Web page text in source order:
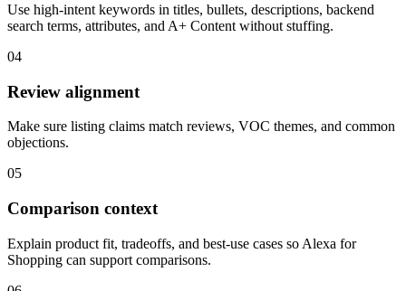
Use high-intent keywords in titles, bullets, descriptions, backend
search terms, attributes, and A+ Content without stuffing.
04
Review alignment
Make sure listing claims match reviews, VOC themes, and common
objections.
05
Comparison context
Explain product fit, tradeoffs, and best-use cases so Alexa for
Shopping can support comparisons.